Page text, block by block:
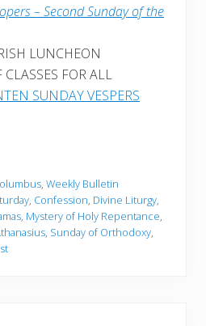
– Second Sunday of the
LUNCHEON
CLASSES FOR ALL
SUNDAY VESPERS
Weekly Bulletin
Confession Divine Liturgy
Mystery of Holy Repentance
Sunday of Orthodoxy